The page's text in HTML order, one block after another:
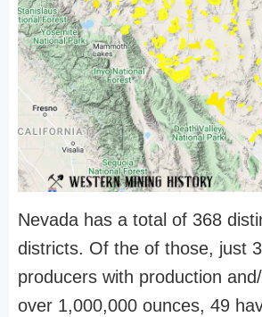
Nevada has a total of 368
districts. Of the of those, just
producers with production
over 1,000,000 ounces, 49